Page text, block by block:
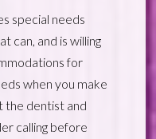
special needs
can, and is willing
for
when you make
the dentist and
calling before